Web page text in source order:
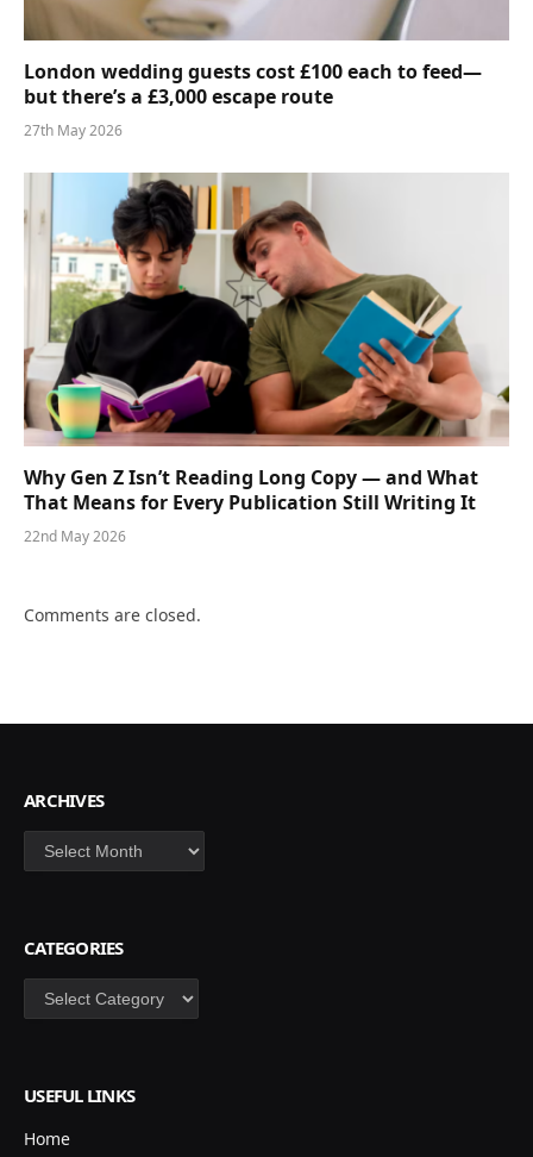
London wedding guests cost £100 each to feed—
but there’s a £3,000 escape route
27th May 2026
Why Gen Z Isn’t Reading Long Copy — and What
That Means for Every Publication Still Writing It
22nd May 2026
Comments are closed.
ARCHIVES
Archives
CATEGORIES
Categories
USEFUL LINKS
Home